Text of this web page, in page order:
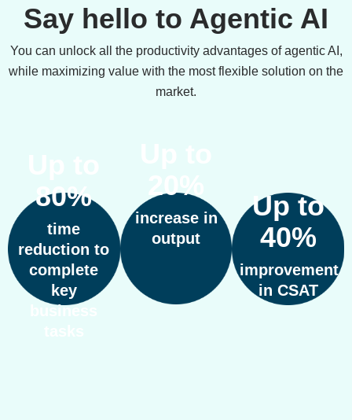
Say hello to Agentic AI
You can unlock all the productivity advantages of agentic AI,
while maximizing value with the most flexible solution on the
market.
80%
time
reduction to
complete
key
business
20%
increase in
output
Up to
40%
improvement
in CSAT